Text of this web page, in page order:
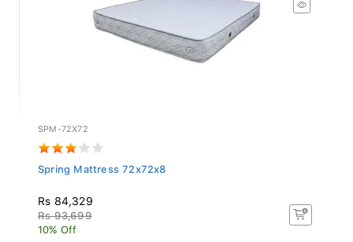
SPM-72X72
Spring Mattress 72x72x8
Rs 84,329
Rs 93,699
10% Off